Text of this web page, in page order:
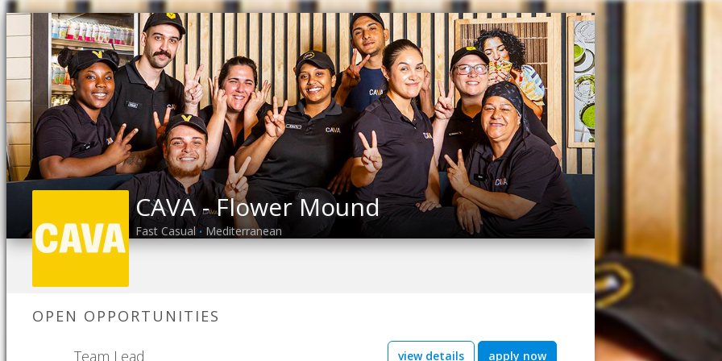
CAVA - Flower Mound
Fast Casual • Mediterranean
OPEN OPPORTUNITIES
Team Lead view details apply now